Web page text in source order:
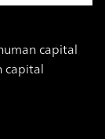
capital
capital